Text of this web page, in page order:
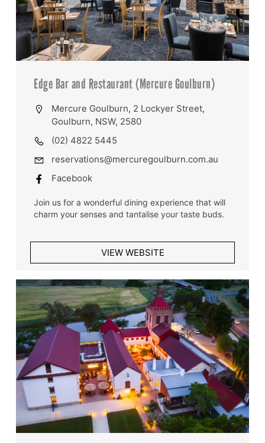
Edge Bar and Restaurant (Mercure Goulburn)
Mercure Goulburn, 2 Lockyer Street,
Goulburn, NSW, 2580
(02) 4822 5445
reservations@mercuregoulburn.com.au
Facebook
Join us for a wonderful dining experience that will
charm your senses and tantalise your taste buds.
VIEW WEBSITE